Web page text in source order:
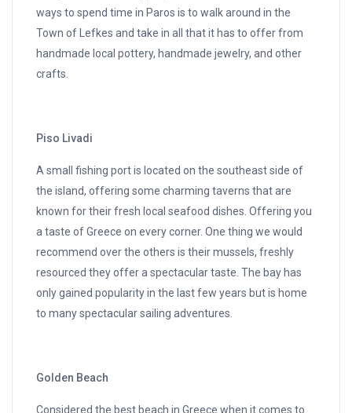
ways to spend time in Paros is to walk around in the
Town of Lefkes and take in all that it has to offer from
handmade local pottery, handmade jewelry, and other
crafts.
Piso Livadi
A small fishing port is located on the southeast side of
the island, offering some charming taverns that are
known for their fresh local seafood dishes. Offering you
a taste of Greece on every corner. One thing we would
recommend over the others is their mussels, freshly
resourced they offer a spectacular taste. The bay has
only gained popularity in the last few years but is home
to many spectacular sailing adventures.
Golden Beach
Considered the best beach in Greece when it comes to